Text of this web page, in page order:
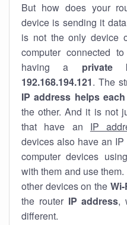
But how does your
device is sending it
is not the only device
computer connected
having a private
192.168.194.121. The
IP address helps
the other. And it is not
that have an IP
devices also have an
computer devices
with them and use
other devices on the
the router IP address,
different.